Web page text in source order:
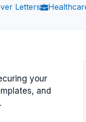
Letters
your
and